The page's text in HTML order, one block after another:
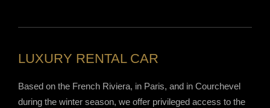
LUXURY RENTAL CAR
Based on the French Riviera, in Paris, and in Courchevel
during the winter season, we offer privileged access to the